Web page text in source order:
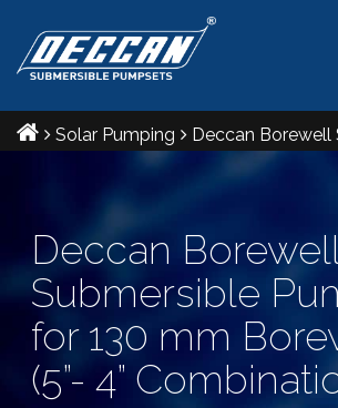
Solar Pumping
Deccan Borewell
Pumpsets for 130 mm Borewells (5”-
Deccan
Submersible
for 130 mm
(5”- 4”